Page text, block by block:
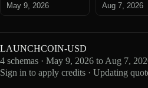
May 9, 2026
Aug 7, 2026
LAUNCHCOIN-USD
4 schemas · May 9, 2026 to Aug 7,
Sign in to apply credits · Updating